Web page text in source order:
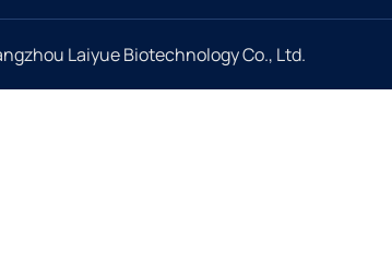
Laiyue Biotechnology Co., Ltd.